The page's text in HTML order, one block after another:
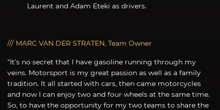
Laurent and Adam Eteki as drivers.
/// MARC VAN DER STRATEN, Team Owner
“It’s no secret that I have gasoline running through my
veins. Motorsport is my great passion as well as a family
tradition. It all started with cars, then came motorcycles
and now I can enjoy two and four wheels at the same time.
So, to have the opportunity for my two teams to share the